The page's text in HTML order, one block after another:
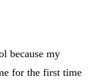
because my
for the first time